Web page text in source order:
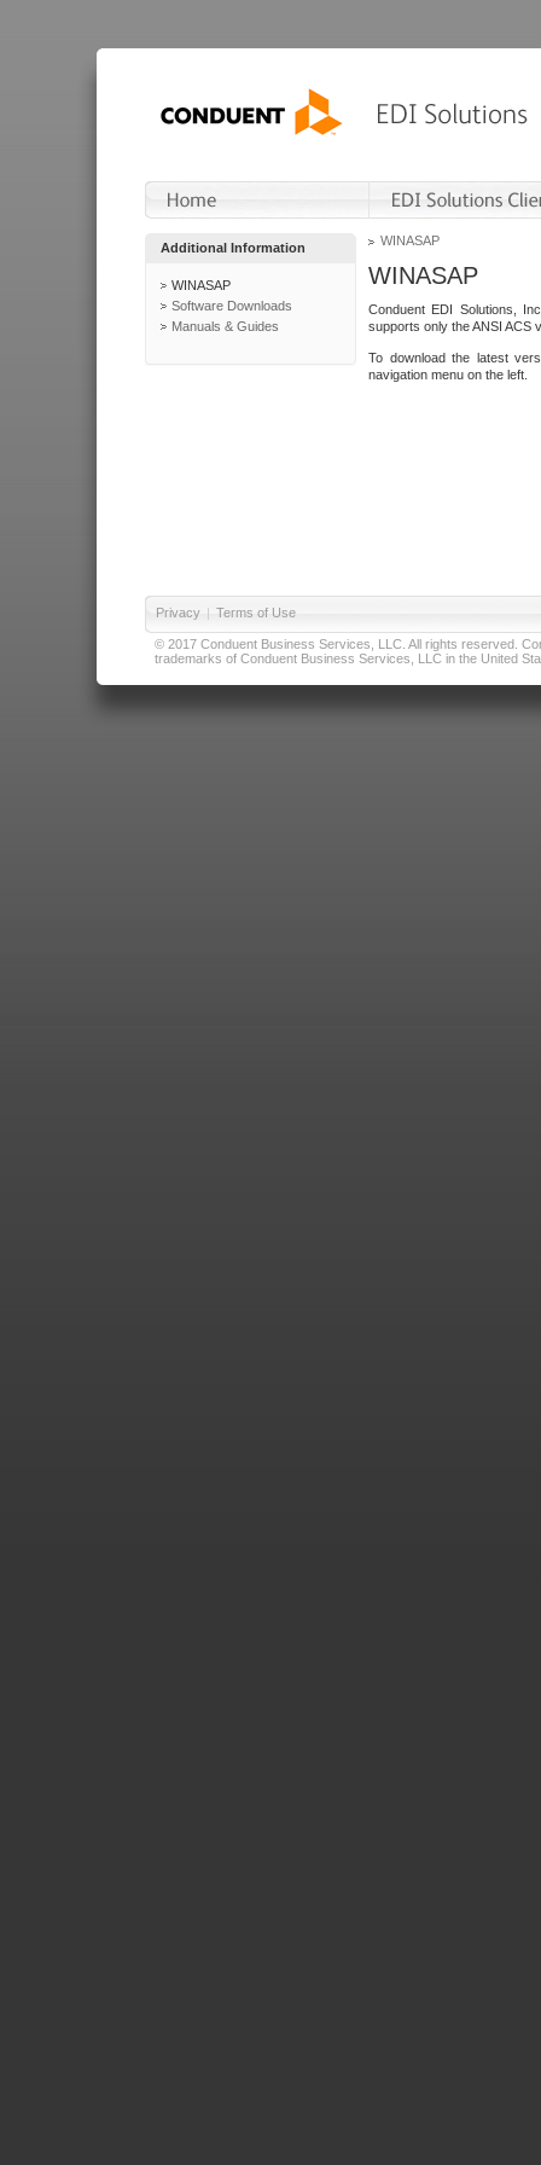
Additional Information
WINASAP
Software Downloads
Manuals & Guides
WINASAP
WINASAP
Conduent EDI Solutions,
supports only the ANSI ACS
To download the latest
navigation menu on the left.
Privacy | Terms of Use
© 2017 Conduent Business Services, LLC. All rights reserved.
trademarks of Conduent Business Services, LLC in the United